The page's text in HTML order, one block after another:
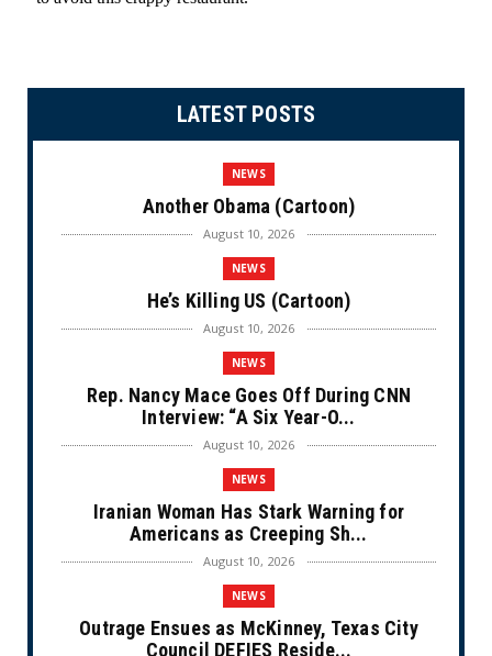
LATEST POSTS
NEWS
Another Obama (Cartoon)
August 10, 2026
NEWS
He’s Killing US (Cartoon)
August 10, 2026
NEWS
Rep. Nancy Mace Goes Off During CNN
Interview: “A Six Year-O...
August 10, 2026
NEWS
Iranian Woman Has Stark Warning for
Americans as Creeping Sh...
August 10, 2026
NEWS
Outrage Ensues as McKinney, Texas City
Council DEFIES Reside...